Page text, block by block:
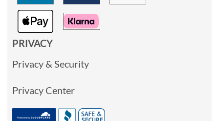
PRIVACY
Privacy & Security
Privacy Center